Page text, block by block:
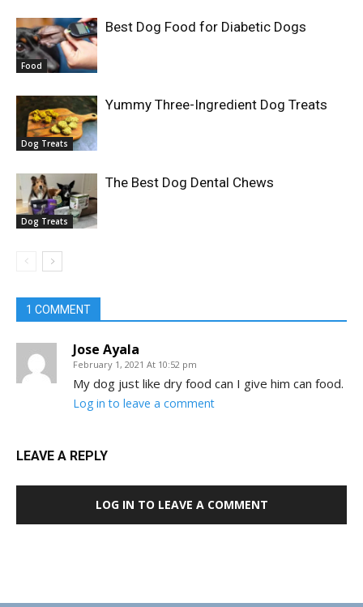
Food
Best Dog Food for Diabetic Dogs
Dog Treats
Yummy Three-Ingredient Dog Treats
Dog Treats
The Best Dog Dental Chews
1 COMMENT
Jose Ayala
February 1, 2021 At 10:52 pm
My dog just like dry food can I give him can food.
Log in to leave a comment
LEAVE A REPLY
LOG IN TO LEAVE A COMMENT